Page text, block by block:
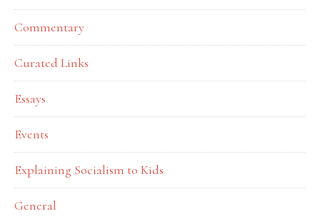
Commentary
Curated Links
Essays
Events
Explaining Socialism to Kids
General